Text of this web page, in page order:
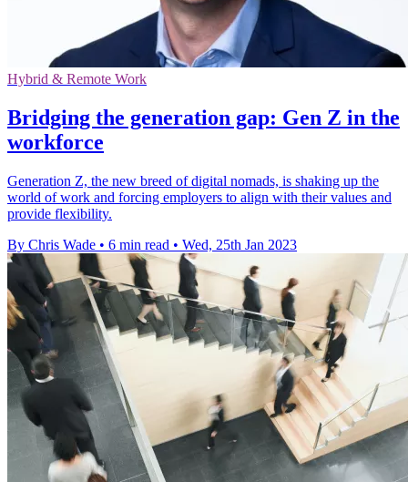
Hybrid & Remote Work
Bridging the generation gap: Gen Z in the
workforce
Generation Z, the new breed of digital nomads, is shaking up the
world of work and forcing employers to align with their values and
provide flexibility.
By Chris Wade • 6 min read • Wed, 25th Jan 2023